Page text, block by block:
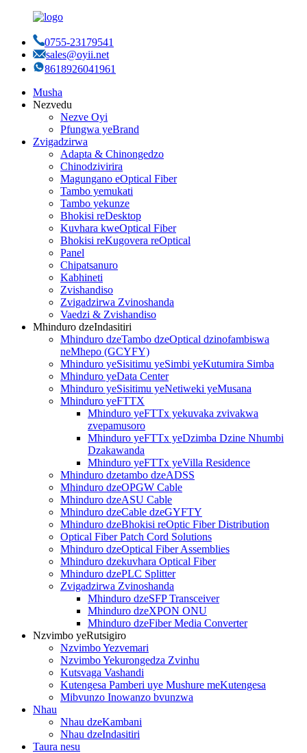
0755-23179541
sales@oyii.net
8618926041961
Musha
Nezvedu
Nezve Oyi
Pfungwa yeBrand
Zvigadzirwa
Adapta & Chinongedzo
Chinodzivirira
Magungano eOptical Fiber
Tambo yemukati
Tambo yekunze
Bhokisi reDesktop
Kuvhara kweOptical Fiber
Bhokisi reKugovera reOptical
Panel
Chipatsanuro
Kabhineti
Zvishandiso
Zvigadzirwa Zvinoshanda
Vaedzi & Zvishandiso
Mhinduro dzeIndasitiri
Mhinduro dzeTambo dzeOptical dzinofambiswa
neMhepo (GCYFY)
Mhinduro yeSisitimu yeSimbi yeKutumira Simba
Mhinduro yeData Center
Mhinduro yeSisitimu yeNetiweki yeMusana
Mhinduro yeFTTX
Mhinduro yeFTTx yekuvaka zvivakwa
zvepamusoro
Mhinduro yeFTTx yeDzimba Dzine Nhumbi
Dzakawanda
Mhinduro yeFTTx yeVilla Residence
Mhinduro dzetambo dzeADSS
Mhinduro dzeOPGW Cable
Mhinduro dzeASU Cable
Mhinduro dzeCable dzeGYFTY
Mhinduro dzeBhokisi reOptic Fiber Distribution
Optical Fiber Patch Cord Solutions
Mhinduro dzeOptical Fiber Assemblies
Mhinduro dzekuvhara Optical Fiber
Mhinduro dzePLC Splitter
Zvigadzirwa Zvinoshanda
Mhinduro dzeSFP Transceiver
Mhinduro dzeXPON ONU
Mhinduro dzeFiber Media Converter
Nzvimbo yeRutsigiro
Nzvimbo Yezvemari
Nzvimbo Yekurongedza Zvinhu
Kutsvaga Vashandi
Kutengesa Pamberi uye Mushure meKutengesa
Mibvunzo Inowanzo bvunzwa
Nhau
Nhau dzeKambani
Nhau dzeIndasitiri
Taura nesu